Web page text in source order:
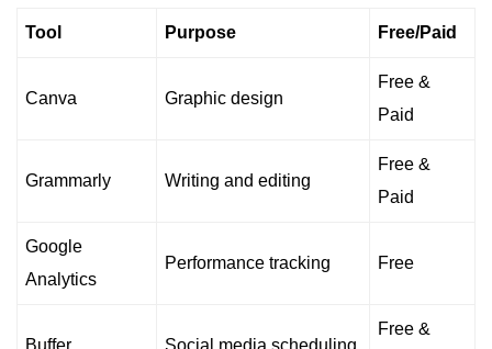
Tool Purpose Free/Paid
Canva Graphic design
Free &
Paid
Grammarly Writing and editing
Free &
Paid
Google
Analytics
Performance tracking Free
Free &